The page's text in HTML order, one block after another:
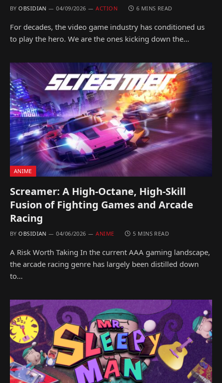
BY OBSIDIAN 04/09/2026 ACTION 6 MINS READ
For decades, the video game industry has conditioned us
to play the hero. We are the ones kicking down the…
ANIME
Screamer: A High-Octane, High-Skill
Fusion of Fighting Games and Arcade
Racing
BY OBSIDIAN 04/06/2026 ANIME 5 MINS READ
A Risk Worth Taking In the current AAA gaming landscape,
the arcade racing genre has largely been distilled down
to…